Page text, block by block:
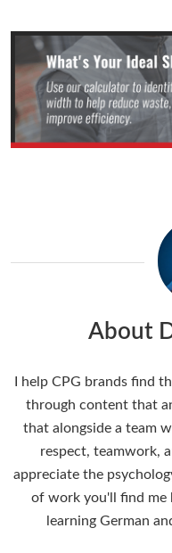
About
I help CPG brands find
through content that
that alongside a team
respect, teamwork,
appreciate the
of work you'll find me
learning German